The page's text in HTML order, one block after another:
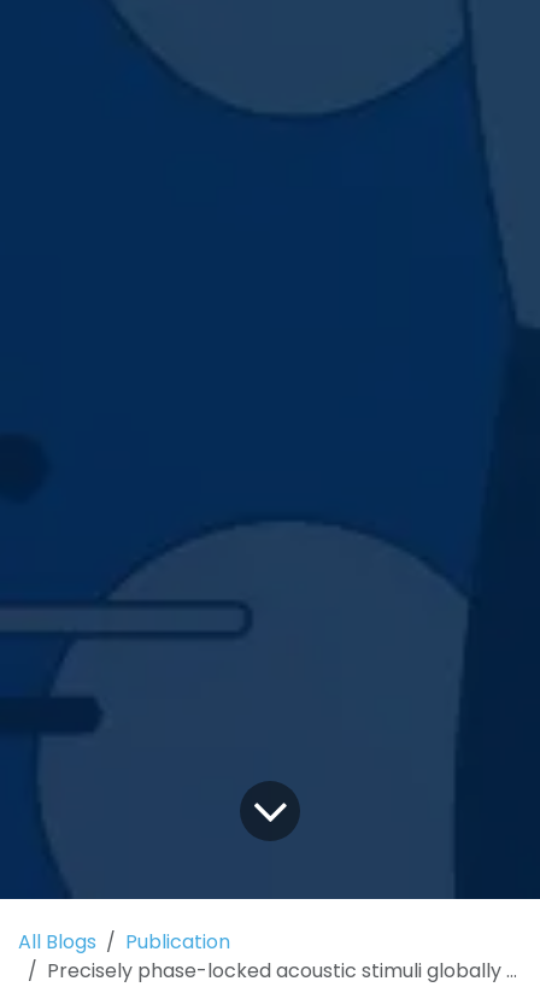
All Blogs
Publication
Precisely phase-locked acoustic stimuli globally enhance slow oscillations, but depress fast spindles